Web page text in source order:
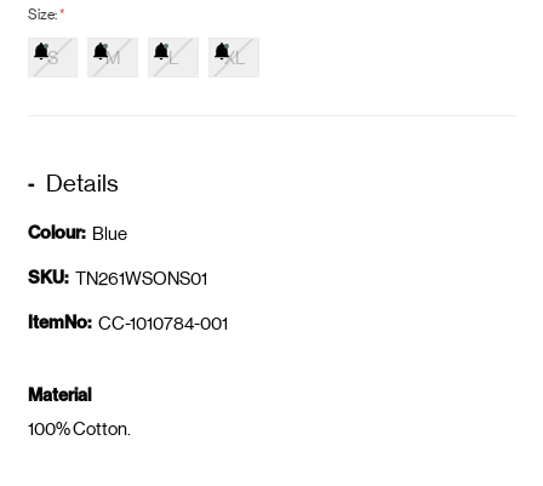
Size:*
S M L XL
Details
Colour: Blue
SKU: TN261WSONS01
ItemNo: CC-1010784-001
Material
100% Cotton.